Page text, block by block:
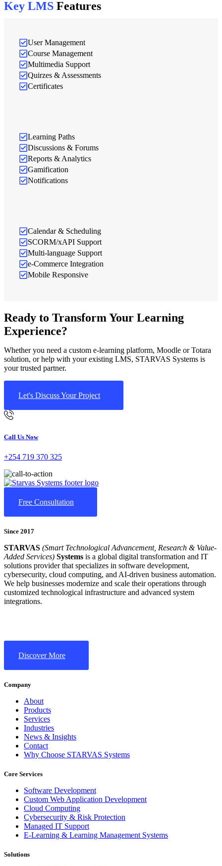
Key LMS Features
User Management
Course Management
Multimedia Support
Quirzes & Assessments
Certificates
Learning Paths
Discussions & Forums
Reports & Analytics
Gamification
Notifications
Calendar & Scheduling
SCORM/xAPI Support
Multi-language Support
e-Commerce Integration
Mobile Responsive
Ready to Transform Your Learning
Experience?
Whether you need a custom e-learning platform, Moodle or Totara
solution, or help with your existing LMS, STARVAS Systems is
your trusted partner.
Let's Discuss Your Project
Call Us Now
+254 719 370 325
Free Consultation
Since 2017
STARVAS (Smart Technological Advancement, Research & Value-
Added Services) Systems is a global digital transformation and IT
solutions provider that specializes in software development,
cybersecurity, cloud computing, and AI-driven business automation.
We help businesses modernize and scale their operations through
customized technological infrastructure and advanced system
integrations.
Discover More
Company
About
Products
Services
Industries
News & Insights
Contact
Why Choose STARVAS Systems
Core Services
Software Development
Custom Web Application Development
Cloud Computing
Cybersecurity & Risk Protection
Managed IT Support
E-Learning & Learning Management Systems
Solutions